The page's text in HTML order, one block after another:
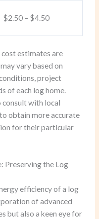
$2.50 – $4.50
estimates are
vary based on
project
of each log home.
consult with local
obtain more accurate
for their particular
Preserving the Log
efficiency of a log
of advanced
but also a keen eye for